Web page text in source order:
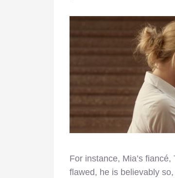
For instance, Mia’s
flawed, he is believably